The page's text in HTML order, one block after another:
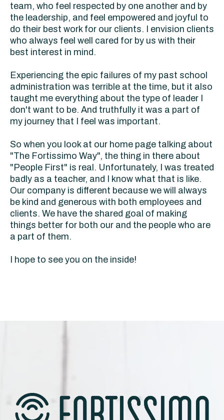
team, who feel respected by one another and by
the leadership, and feel empowered and joyful to
do their best work for our clients. I envision clients
who always feel well cared for by us with their
best interest in mind.
Experiencing the epic failures of my past school
administration was terrible at the time, but it also
taught me everything about the type of leader I
don't want to be. And truthfully it was a part of
my journey that I feel was important.
So when you look at our home page talking about
"The Fortissimo Way", the thing in there about
"People First" is real. Unfortunately, I was treated
badly as a teacher, and I know what that is like.
Our company is different because we will always
be kind and generous with both employees and
clients. We have the shared goal of making
things better for both our and the people who are
a part of them.
I hope to see you on the inside!